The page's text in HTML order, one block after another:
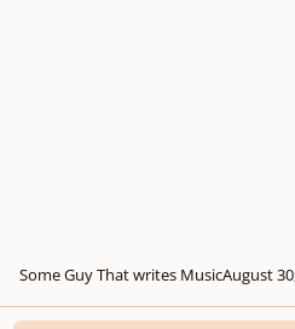
Some Guy That writes MusicAugust
Part writing for more than 4 voices